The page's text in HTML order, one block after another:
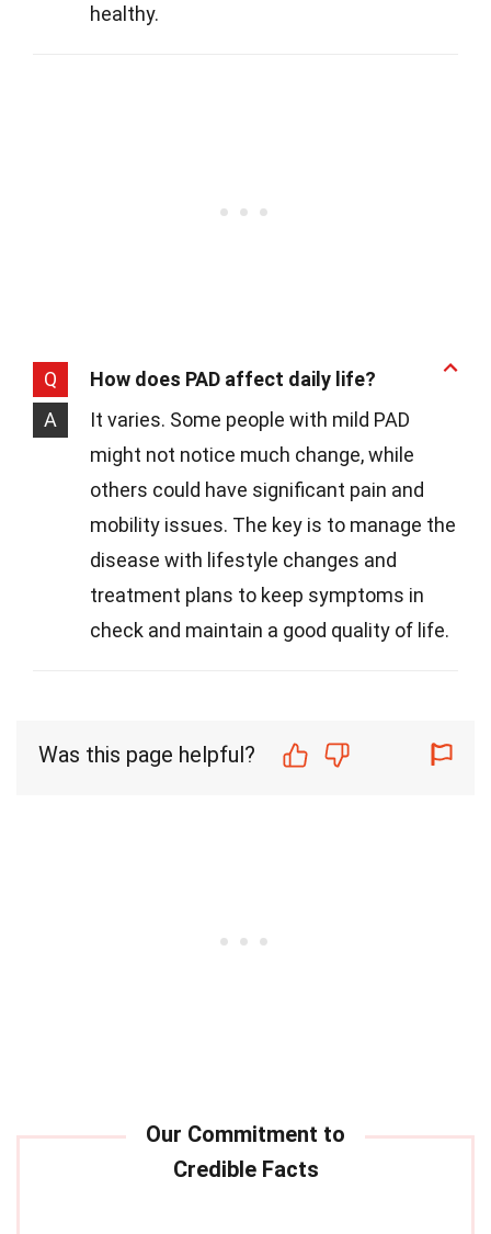
healthy.
Q
How does PAD affect daily life?
A
It varies. Some people with mild PAD
might not notice much change, while
others could have significant pain and
mobility issues. The key is to manage the
disease with lifestyle changes and
treatment plans to keep symptoms in
check and maintain a good quality of life.
Was this page helpful?